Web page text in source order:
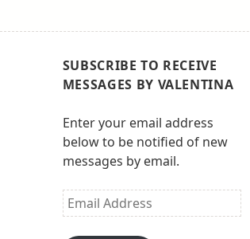
SUBSCRIBE TO RECEIVE
MESSAGES BY VALENTINA
Enter your email address
below to be notified of new
messages by email.
Email
Address